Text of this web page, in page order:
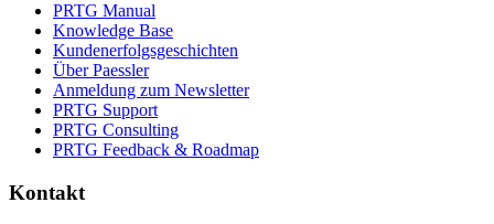
PRTG Manual
Knowledge Base
Kundenerfolgsgeschichten
Über Paessler
Anmeldung zum Newsletter
PRTG Support
PRTG Consulting
PRTG Feedback & Roadmap
Kontakt